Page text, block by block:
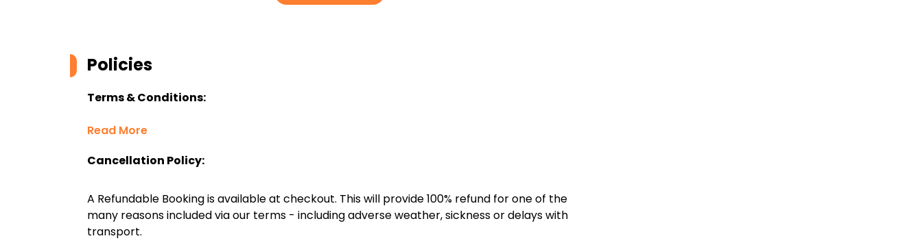
Policies
Terms & Conditions:
Read More
Cancellation Policy:
A Refundable Booking is available at checkout. This will provide 100% refund for one of the
many reasons included via our terms - including adverse weather, sickness or delays with
transport.